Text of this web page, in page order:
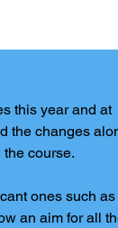
this year and at
the changes
course.
ones such as
an aim for all